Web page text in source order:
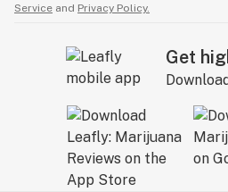
Service and Privacy Policy.
Get